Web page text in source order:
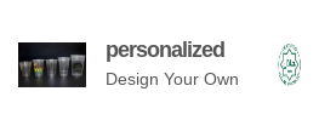
personalized
Design Your Own